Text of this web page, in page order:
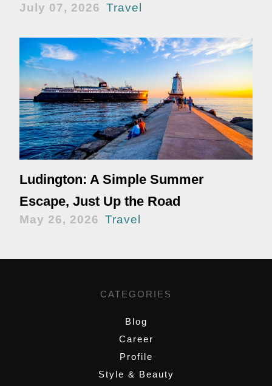
July 07, 2026 Travel
Ludington: A Simple Summer
Escape, Just Up the Road
May 26, 2026 Travel
CATEGORIES
Blog
Career
Profile
Style & Beauty